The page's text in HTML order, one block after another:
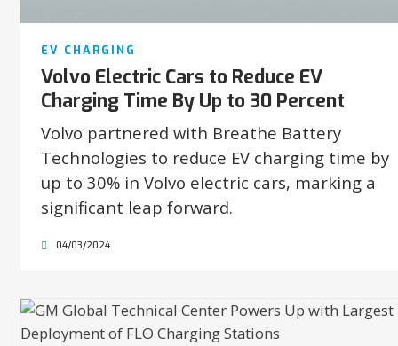
EV CHARGING
Volvo Electric Cars to Reduce EV
Charging Time By Up to 30 Percent
Volvo partnered with Breathe Battery
Technologies to reduce EV charging time by
up to 30% in Volvo electric cars, marking a
significant leap forward.
04/03/2024